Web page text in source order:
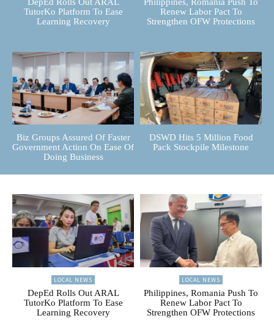
TutorKo Platform To Ease
Learning Recovery
Renew Labor Pact To
Strengthen OFW Protections
Biz Groups Assured Of Faster
Government Action On Ease Of
Doing Business
DSWD Hits 5 Million Food
Pack Stockpile Milestone
LOCAL NEWS
DepEd Rolls Out ARAL
TutorKo Platform To Ease
Learning Recovery
LOCAL NEWS
Philippines, Romania Push To
Renew Labor Pact To
Strengthen OFW Protections